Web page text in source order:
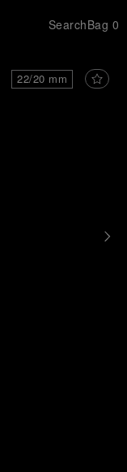
SearchBag 0
22/20 mm